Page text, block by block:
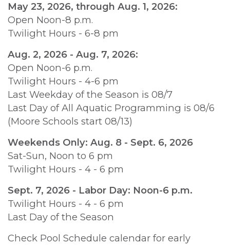
May 23, 2026, through Aug. 1, 2026:
Open Noon-8 p.m.
Twilight Hours - 6-8 pm
Aug. 2, 2026 - Aug. 7, 2026:
Open Noon-6 p.m.
Twilight Hours - 4-6 pm
Last Weekday of the Season is 08/7
Last Day of All Aquatic Programming is 08/6
(Moore Schools start 08/13)
Weekends Only: Aug. 8 - Sept. 6, 2026
Sat-Sun, Noon to 6 pm
Twilight Hours - 4 - 6 pm
Sept. 7, 2026 - Labor Day: Noon-6 p.m.
Twilight Hours - 4 - 6 pm
Last Day of the Season
Check Pool Schedule calendar for early